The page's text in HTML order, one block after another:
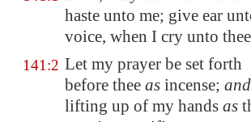
haste unto me; give ear
voice, when I cry unto
141:2 Let my prayer be set forth
before thee as incense; and
lifting up of my hands as